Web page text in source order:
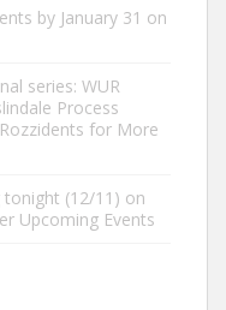
by January 31 on
series: WUR
Process
for More
tonight (12/11) on
Upcoming Events